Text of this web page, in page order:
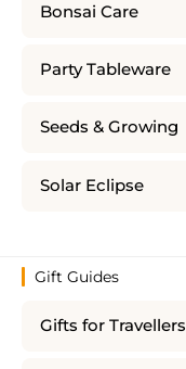
Bonsai Care
Party Tableware
Seeds & Growing
Solar Eclipse
Gift Guides
Gifts for Travellers